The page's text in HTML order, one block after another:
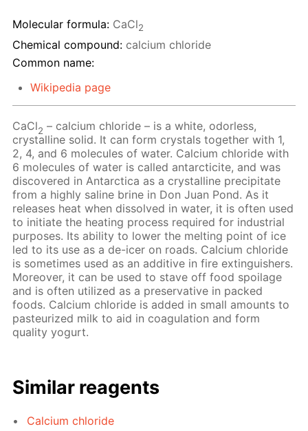
Molecular formula: CaCl2
Chemical compound: calcium chloride
Common name:
Wikipedia page
CaCl2 – calcium chloride – is a white, odorless,
crystalline solid. It can form crystals together with 1,
2, 4, and 6 molecules of water. Calcium chloride with
6 molecules of water is called antarcticite, and was
discovered in Antarctica as a crystalline precipitate
from a highly saline brine in Don Juan Pond. As it
releases heat when dissolved in water, it is often used
to initiate the heating process required for industrial
purposes. Its ability to lower the melting point of ice
led to its use as a de-icer on roads. Calcium chloride
is sometimes used as an additive in fire extinguishers.
Moreover, it can be used to stave off food spoilage
and is often utilized as a preservative in packed
foods. Calcium chloride is added in small amounts to
pasteurized milk to aid in coagulation and form
quality yogurt.
Similar reagents
Calcium chloride